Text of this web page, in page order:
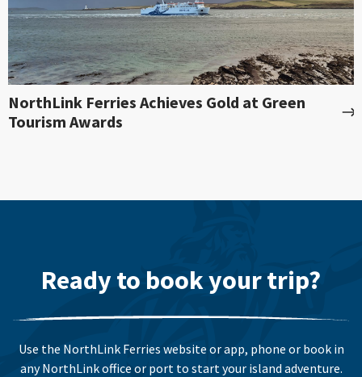
NorthLink Ferries Achieves Gold at Green
Tourism Awards
Ready to book your trip?
Use the NorthLink Ferries website or app, phone or book in
any NorthLink office or port to start your island adventure.